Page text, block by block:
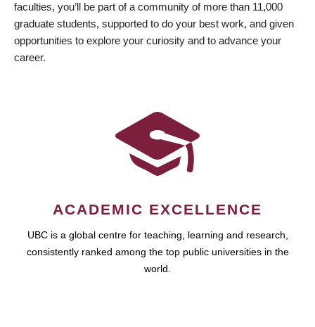
faculties, you’ll be part of a community of more than 11,000
graduate students, supported to do your best work, and given
opportunities to explore your curiosity and to advance your
career.
ACADEMIC EXCELLENCE
UBC is a global centre for teaching, learning and research,
consistently ranked among the top public universities in the
world.